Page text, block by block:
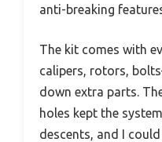
anti-breaking
The kit comes with
calipers, rotors,
down extra parts.
holes kept the
descents, and I